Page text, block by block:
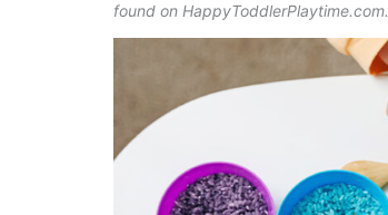
found on HappyToddlerPlaytime.com.